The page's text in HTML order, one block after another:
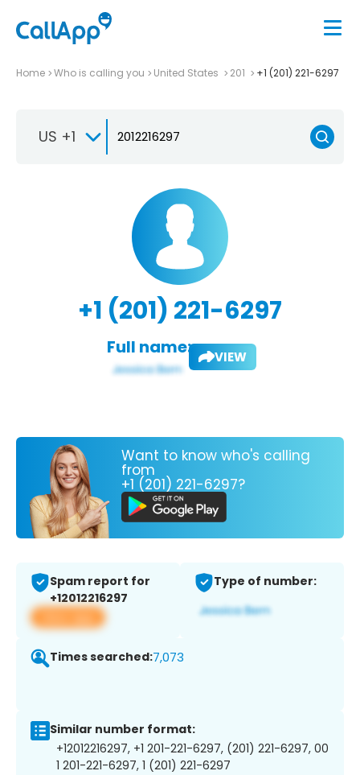
Home Who is calling you United States 201 +1 (201) 221-6297
US +1
+1 (201) 221-6297
Full name: VIEW
Want to know who's calling
from
+1 (201) 221-6297?
Spam report for
+12012216297
View app
Type of number:
Times searched:7,073
Similar number format:
+12012216297, +1 201-221-6297, (201) 221-6297, 00
1 201-221-6297, 1 (201) 221-6297